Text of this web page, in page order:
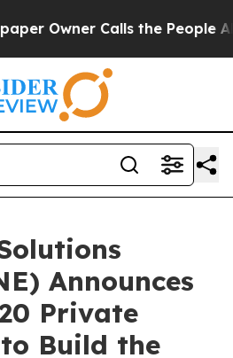
Calls the People
Announces
Private
Build the